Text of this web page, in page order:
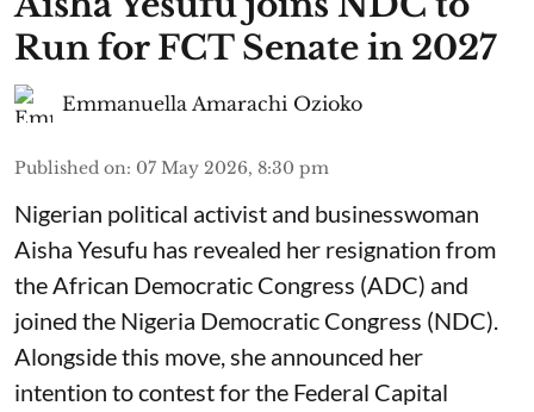
Run for FCT Senate in 2027
Emmanuella Amarachi Ozioko
Published on: 07 May 2026, 8:30 pm
Nigerian political activist and businesswoman
Aisha Yesufu has revealed her resignation from
the African Democratic Congress (ADC) and
joined the Nigeria Democratic Congress (NDC).
Alongside this move, she announced her
intention to contest for the Federal Capital